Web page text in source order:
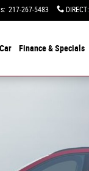
: 217-267-5483 DIRECT:
Finance & Specials